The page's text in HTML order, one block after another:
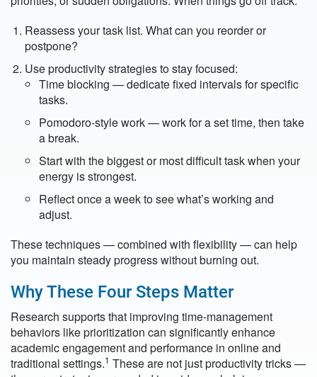
Reassess your task list. What can you reorder or
postpone?
Use productivity strategies to stay focused:
Time blocking — dedicate fixed intervals for specific
tasks.
Pomodoro-style work — work for a set time, then take
a break.
Start with the biggest or most difficult task when your
energy is strongest.
Reflect once a week to see what’s working and
adjust.
These techniques — combined with flexibility — can help
you maintain steady progress without burning out.
Why These Four Steps Matter
Research supports that improving time-management
behaviors like prioritization can significantly enhance
academic engagement and performance in online and
traditional settings.1 These are not just productivity tricks —